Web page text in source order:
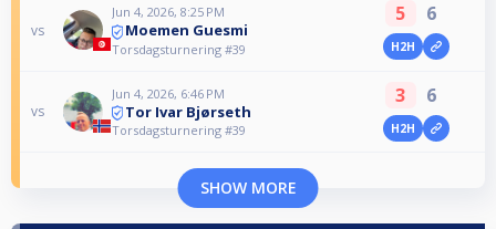
vs
Jun 4, 2026, 8:25 PM
Moemen Guesmi
Torsdagsturnering #39
5 6
H2H
vs
Jun 4, 2026, 6:46 PM
Tor Ivar Bjørseth
Torsdagsturnering #39
3 6
H2H
SHOW MORE